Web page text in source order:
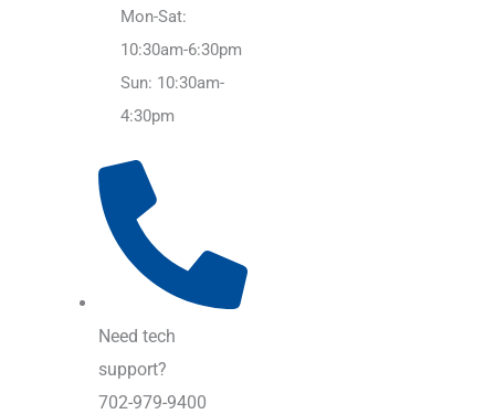
Mon-Sat:
10:30am-6:30pm
Sun: 10:30am-
4:30pm
Need tech
support?
702-979-9400